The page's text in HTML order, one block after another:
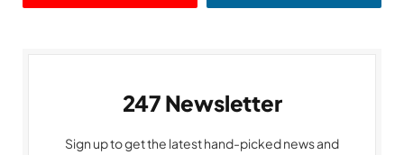
247 Newsletter
Sign up to get the latest hand-picked news and